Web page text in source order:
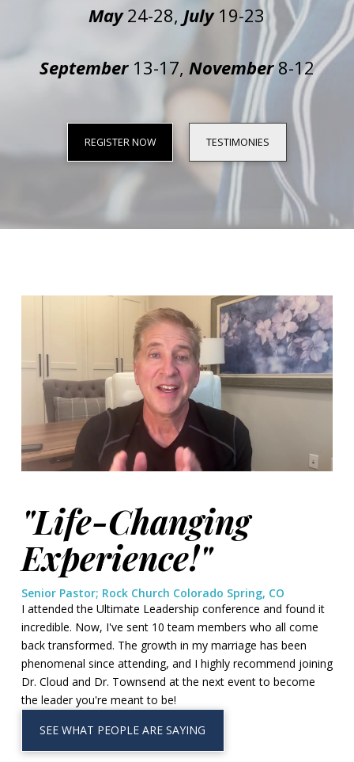
May24-28, July 19-23
September13-17, November8-12
REGISTER NOW TESTIMONIES
00:00
"Life-Changing
Experience!"
Senior Pastor; Rock Church Colorado Spring, CO
I attended the Ultimate Leadership conference and found it
incredible. Now, I've sent 10 team members who all come
back transformed. The growth in my marriage has been
phenomenal since attending, and I highly recommend joining
Dr. Cloud and Dr. Townsend at the next event to become
the leader you're meant to be!
SEE WHAT PEOPLE ARE SAYING